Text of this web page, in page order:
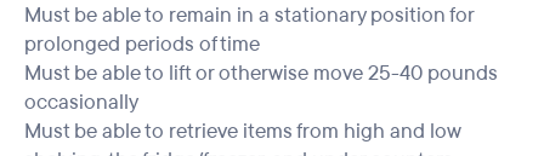
Must be able to remain in a stationary position for
prolonged periods of time
Must be able to lift or otherwise move 25-40 pounds
occasionally
Must be able to retrieve items from high and low